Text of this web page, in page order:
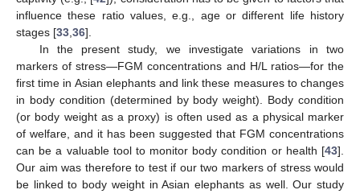
influence these ratio values, e.g., age or different life history
stages [33 36].
In the present study, we investigate variations in two
markers of stress—FGM concentrations and H/L ratios—for the
first time in Asian elephants and link these measures to changes
in body condition (determined by body weight). Body condition
(or body weight as a proxy) is often used as a physical marker
of welfare, and it has been suggested that FGM concentrations
can be a valuable tool to monitor body condition or health [43].
Our aim was therefore to test if our two markers of stress would
be linked to body weight in Asian elephants as well. Our study